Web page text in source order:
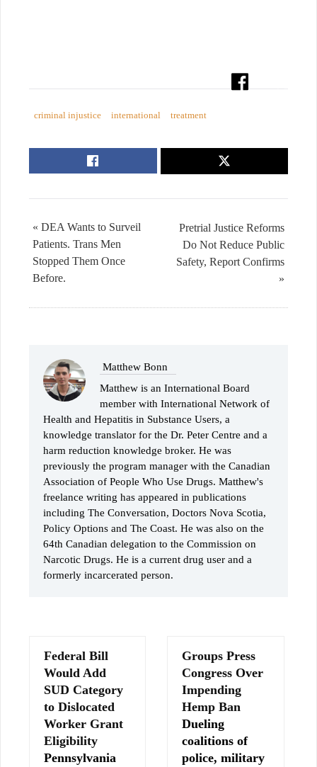
criminal injustice international treatment
Pretrial Justice Reforms
Do Not Reduce Public
Safety, Report Confirms
»
« DEA Wants to Surveil
Patients. Trans Men
Stopped Them Once
Before.
Matthew Bonn
Matthew is an International Board
member with International Network of
Health and Hepatitis in Substance Users, a
knowledge translator for the Dr. Peter Centre and a
harm reduction knowledge broker. He was
previously the program manager with the Canadian
Association of People Who Use Drugs. Matthew's
freelance writing has appeared in publications
including The Conversation, Doctors Nova Scotia,
Policy Options and The Coast. He was also on the
64th Canadian delegation to the Commission on
Narcotic Drugs. He is a current drug user and a
formerly incarcerated person.
Federal Bill
Would Add
SUD Category
to Dislocated
Worker Grant
Eligibility
Pennsylvania
Groups Press
Congress Over
Impending
Hemp Ban
Dueling
coalitions of
police, military